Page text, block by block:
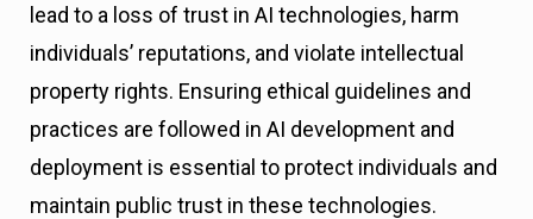
lead to a loss of trust in AI technologies, harm
individuals’ reputations, and violate intellectual
property rights. Ensuring ethical guidelines and
practices are followed in AI development and
deployment is essential to protect individuals and
maintain public trust in these technologies.